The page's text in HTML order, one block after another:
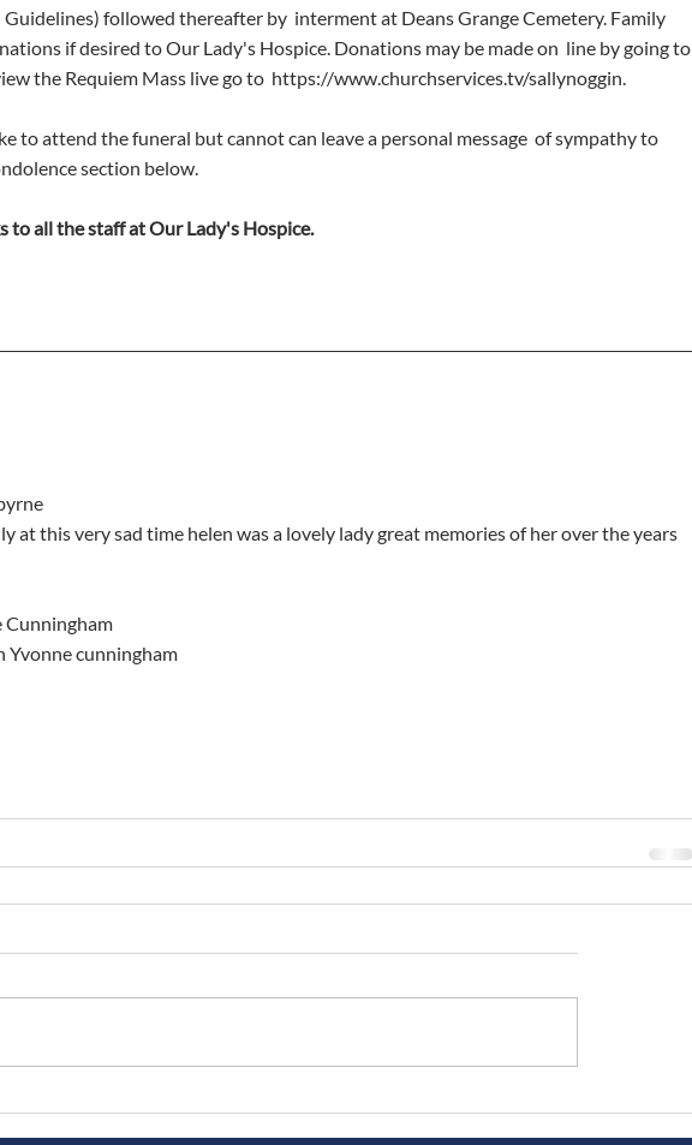
followed thereafter by  interment at Deans Grange Cemetery. Family
if desired to Our Lady's Hospice. Donations may be made on  line by going to
the Requiem Mass live go to  https://www.churchservices.tv/sallynoggin.
to attend the funeral but cannot can leave a personal message  of sympathy to
section below.
to all the staff at Our Lady's Hospice.
Cunningham
Yvonne cunningham